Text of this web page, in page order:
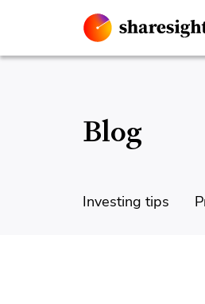
Blog
Investing tips